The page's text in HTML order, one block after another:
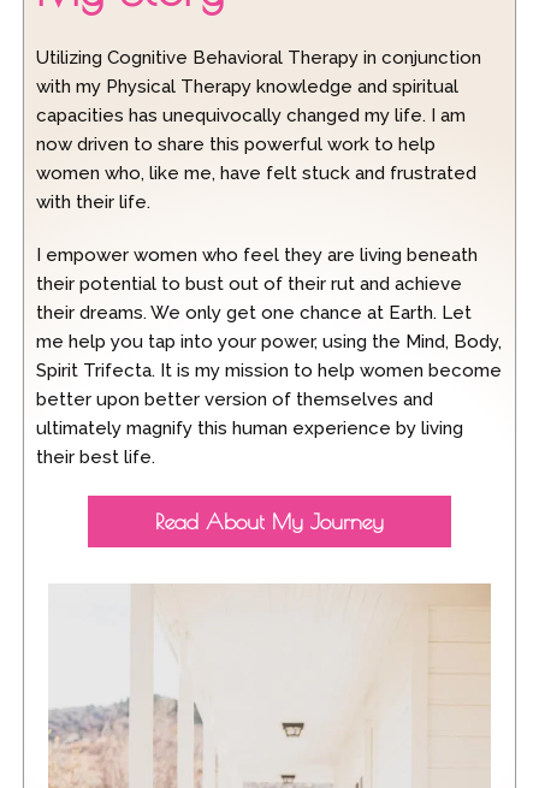
Utilizing Cognitive Behavioral Therapy in conjunction
with my Physical Therapy knowledge and spiritual
capacities has unequivocally changed my life. I am
now driven to share this powerful work to help
women who, like me, have felt stuck and frustrated
with their life.
I empower women who feel they are living beneath
their potential to bust out of their rut and achieve
their dreams. We only get one chance at Earth. Let
me help you tap into your power, using the Mind, Body,
Spirit Trifecta. It is my mission to help women become
better upon better version of themselves and
ultimately magnify this human experience by living
their best life.
Read About My Journey